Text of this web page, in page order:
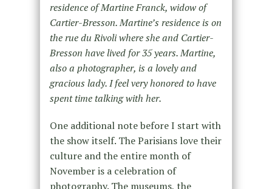
residence of Martine Franck, widow of
Cartier-Bresson. Martine’s residence is on
the rue du Rivoli where she and Cartier-
Bresson have lived for 35 years. Martine,
also a photographer, is a lovely and
gracious lady. I feel very honored to have
spent time talking with her.
One additional note before I start with
the show itself. The Parisians love their
culture and the entire month of
November is a celebration of
photography. The museums, the